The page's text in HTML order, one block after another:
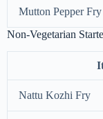
Mutton Pepper Fry
Non-Vegetarian
Nattu Kozhi Fry